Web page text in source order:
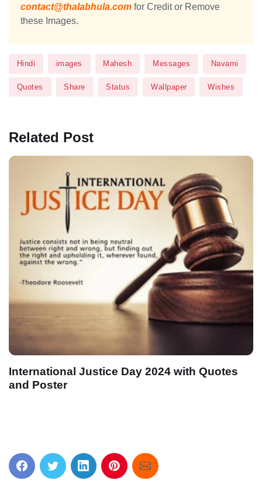
contact@thalabhula.com for Credit or Remove
these Images.
Hindi images Mahesh Messages Navami
Quotes Share Status Wallpaper Wishes
Related Post
International Justice Day 2024 with Quotes
and Poster